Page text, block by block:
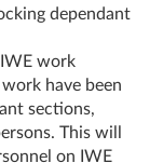
dependant
work
have been
sections,
This will
on IWE